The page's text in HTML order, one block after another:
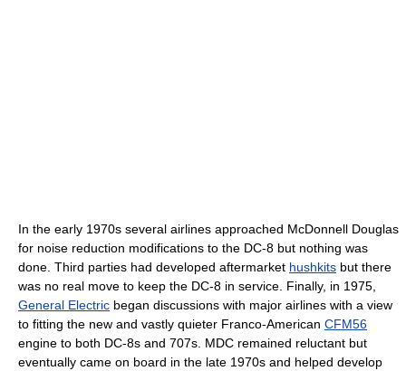
In the early 1970s several airlines approached McDonnell Douglas
for noise reduction modifications to the DC-8 but nothing was
done. Third parties had developed aftermarket hushkits but there
was no real move to keep the DC-8 in service. Finally, in 1975,
General Electric began discussions with major airlines with a view
to fitting the new and vastly quieter Franco-American CFM56
engine to both DC-8s and 707s. MDC remained reluctant but
eventually came on board in the late 1970s and helped develop